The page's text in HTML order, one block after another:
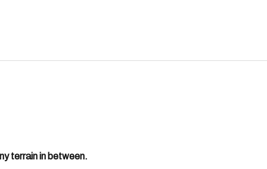
terrain in between.